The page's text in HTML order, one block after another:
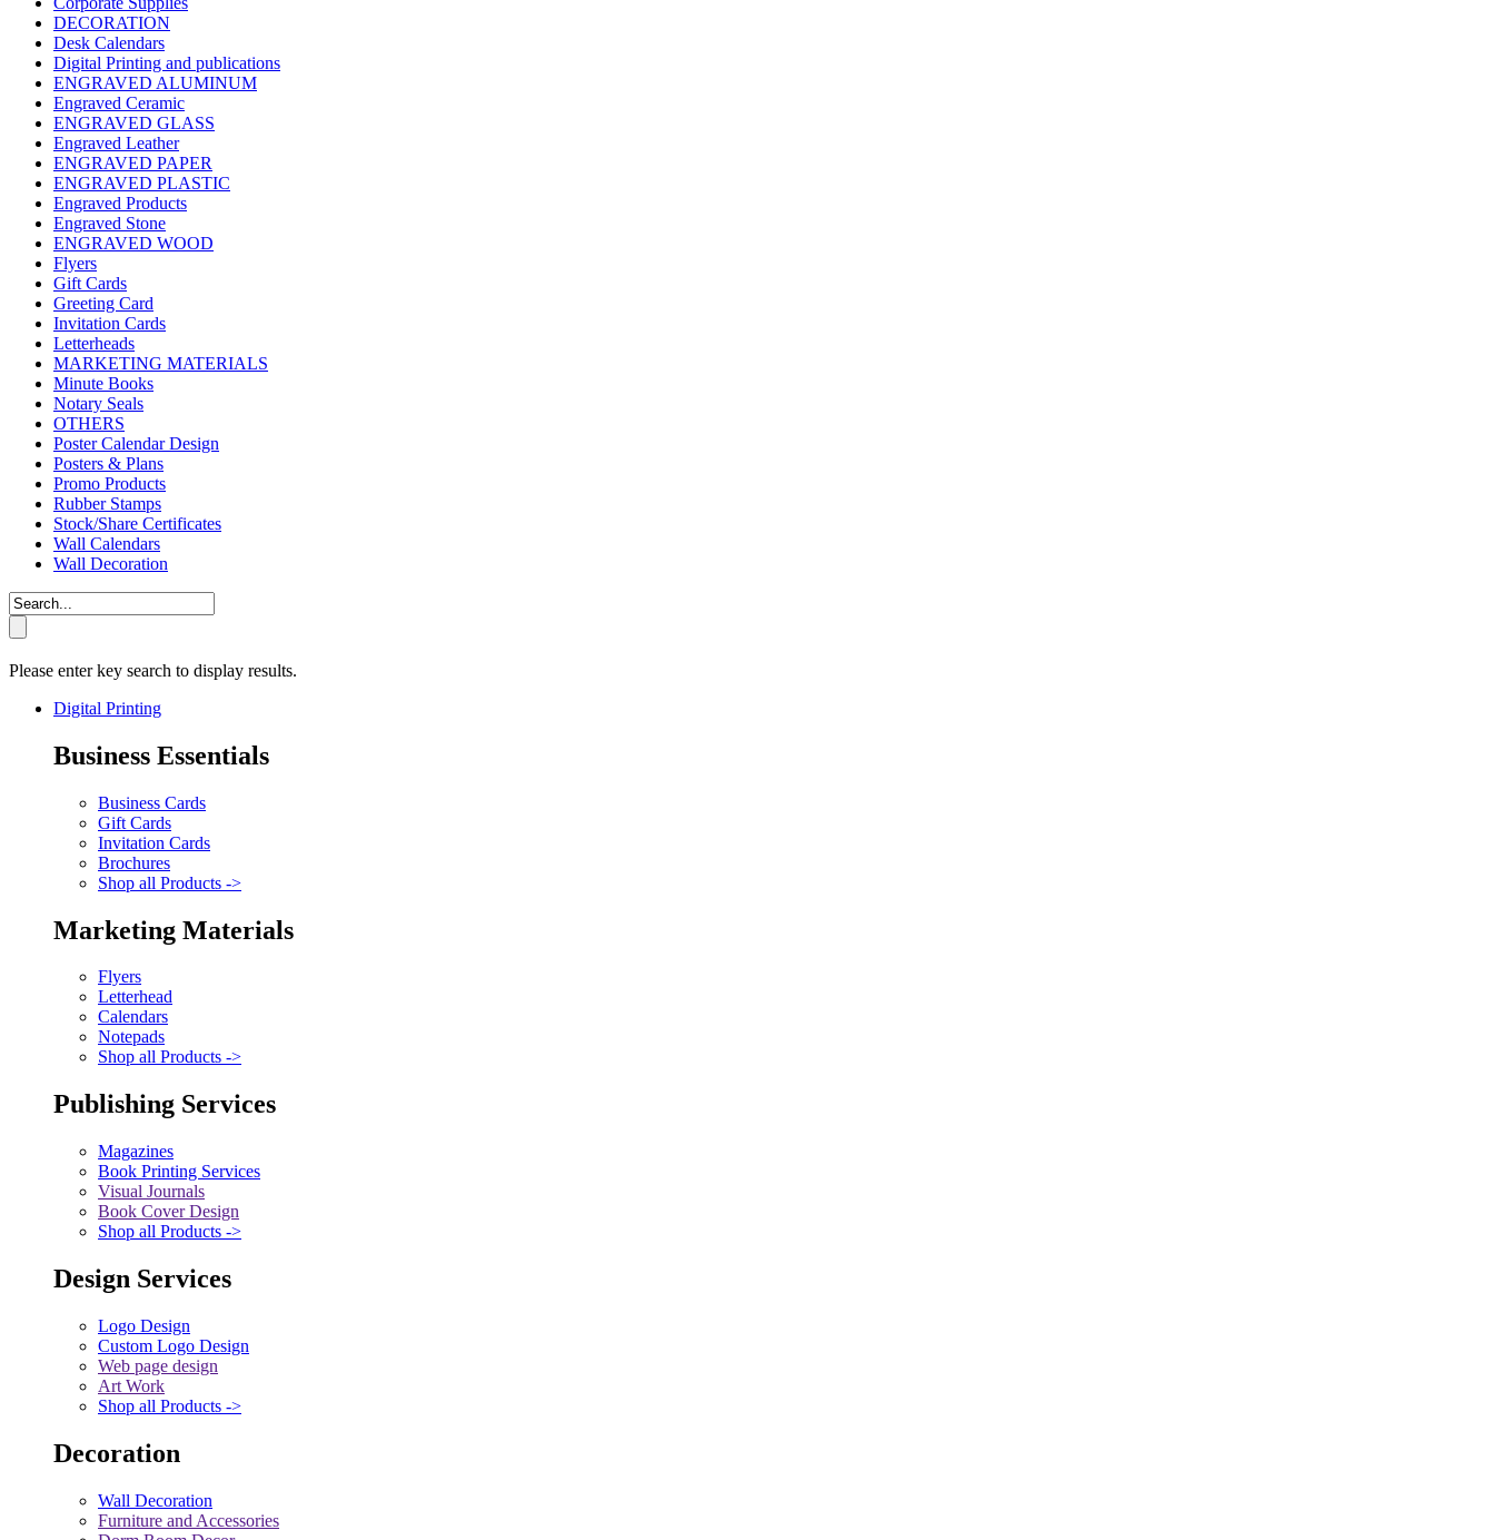
DECORATION
Desk Calendars
Digital Printing and publications
ENGRAVED ALUMINUM
Engraved Ceramic
ENGRAVED GLASS
Engraved Leather
ENGRAVED PAPER
ENGRAVED PLASTIC
Engraved Products
Engraved Stone
ENGRAVED WOOD
Flyers
Gift Cards
Greeting Card
Invitation Cards
Letterheads
MARKETING MATERIALS
Minute Books
Notary Seals
OTHERS
Poster Calendar Design
Posters & Plans
Promo Products
Rubber Stamps
Stock/Share Certificates
Wall Calendars
Wall Decoration
Please enter key search to display results.
Digital Printing
Business Essentials
Business Cards
Gift Cards
Invitation Cards
Brochures
Shop all Products ->
Marketing Materials
Flyers
Letterhead
Calendars
Notepads
Shop all Products ->
Publishing Services
Magazines
Book Printing Services
Visual Journals
Book Cover Design
Shop all Products ->
Design Services
Logo Design
Custom Logo Design
Web page design
Art Work
Shop all Products ->
Decoration
Wall Decoration
Furniture and Accessories